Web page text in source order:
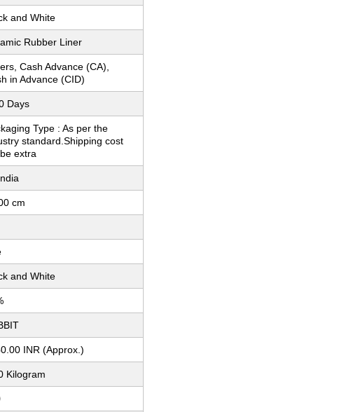
and White
Rubber Liner
Cash Advance (CA),
in Advance (CID)
Days
Type : As per the
standard.Shipping cost
extra
cm
and White
INR (Approx.)
Kilogram